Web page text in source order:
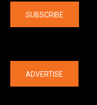
SUBSCRIBE
ADVERTISE